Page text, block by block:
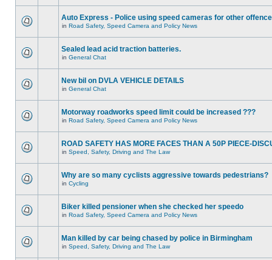
Auto Express - Police using speed cameras for other
in Road Safety, Speed Camera and Policy News
Sealed lead acid traction batteries.
in General Chat
New bil on DVLA VEHICLE DETAILS
in General Chat
Motorway roadworks speed limit could be increased ???
in Road Safety, Speed Camera and Policy News
ROAD SAFETY HAS MORE FACES THAN A 50P PIECE-
in Speed, Safety, Driving and The Law
Why are so many cyclists aggressive towards pedestrians?
in Cycling
Biker killed pensioner when she checked her speedo
in Road Safety, Speed Camera and Policy News
Man killed by car being chased by police in Birmingham
in Speed, Safety, Driving and The Law